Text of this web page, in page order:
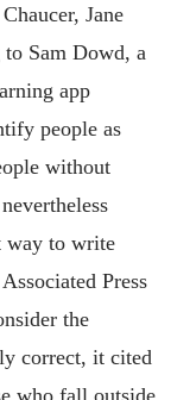
Jane
Sam Dowd, a
app
people as
without
way to write
Press
the
correct, it cited
who fall outside